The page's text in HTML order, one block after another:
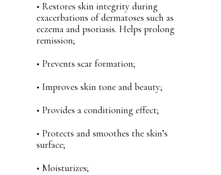
• Restores skin integrity during
exacerbations of dermatoses such as
eczema and psoriasis. Helps prolong
remission;
• Prevents scar formation;
• Improves skin tone and beauty;
• Provides a conditioning effect;
• Protects and smoothes the skin’s
surface;
• Moisturizes;